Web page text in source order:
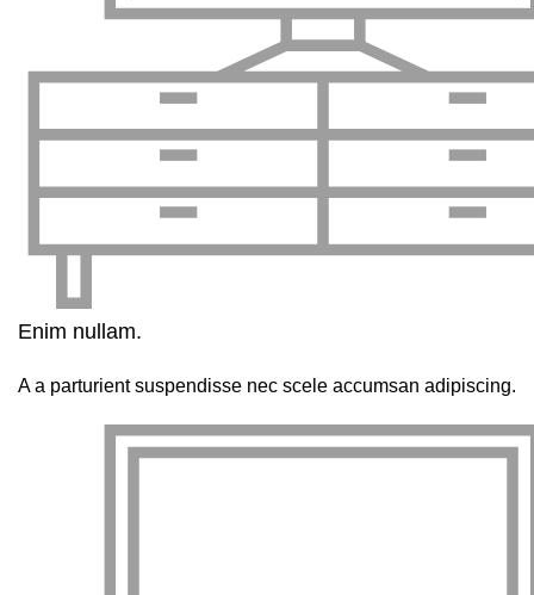
Enim nullam.
A a parturient suspendisse nec scele accumsan adipiscing.